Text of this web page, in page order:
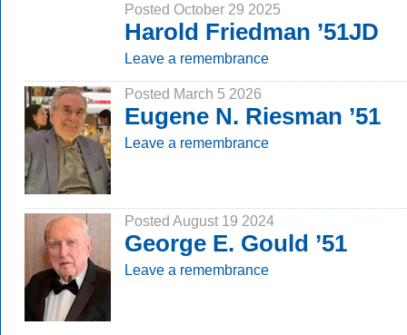
Posted October 29 2025
Harold Friedman ’51JD
Leave a remembrance
Posted March 5 2026
Eugene N. Riesman ’51
Leave a remembrance
Posted August 19 2024
George E. Gould ’51
Leave a remembrance